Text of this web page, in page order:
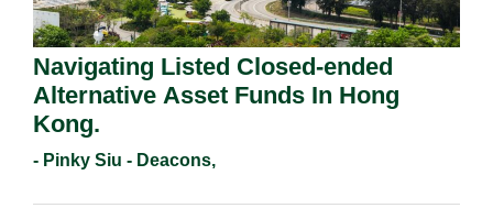
Navigating Listed Closed-ended
Alternative Asset Funds In Hong
Kong.
- Pinky Siu - Deacons,